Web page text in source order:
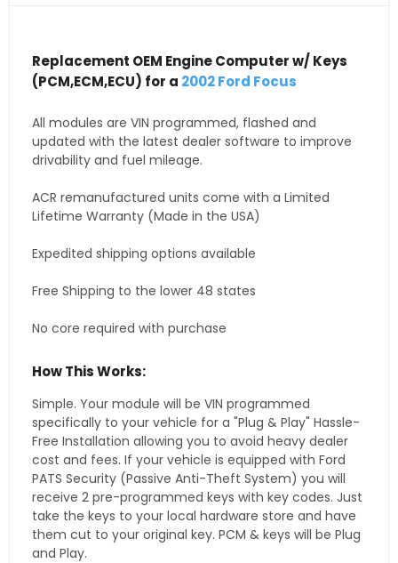
Replacement OEM Engine Computer w/ Keys
(PCM,ECM,ECU) for a 2002 Ford Focus
All modules are VIN programmed, flashed and
updated with the latest dealer software to improve
drivability and fuel mileage.
ACR remanufactured units come with a Limited
Lifetime Warranty (Made in the USA)
Expedited shipping options available
Free Shipping to the lower 48 states
No core required with purchase
How This Works:
Simple. Your module will be VIN programmed
specifically to your vehicle for a "Plug & Play" Hassle-
Free Installation allowing you to avoid heavy dealer
cost and fees. If your vehicle is equipped with Ford
PATS Security (Passive Anti-Theft System) you will
receive 2 pre-programmed keys with key codes. Just
take the keys to your local hardware store and have
them cut to your original key. PCM & keys will be Plug
and Play.